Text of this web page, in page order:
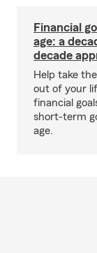
Financial
age: a
decade
Help take
out of your
financial
short-term
age.